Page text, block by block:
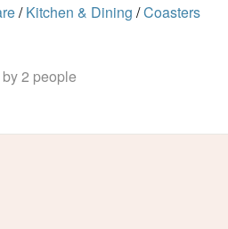
/ Kitchen & Dining /Coasters
2 people